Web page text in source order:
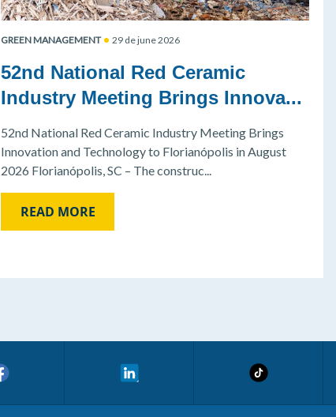
GREEN MANAGEMENT 29 de june 2026
52nd National Red Ceramic
Industry Meeting Brings Innova...
52nd National Red Ceramic Industry Meeting Brings
Innovation and Technology to Florianópolis in August
2026 Florianópolis, SC – The construc...
READ MORE